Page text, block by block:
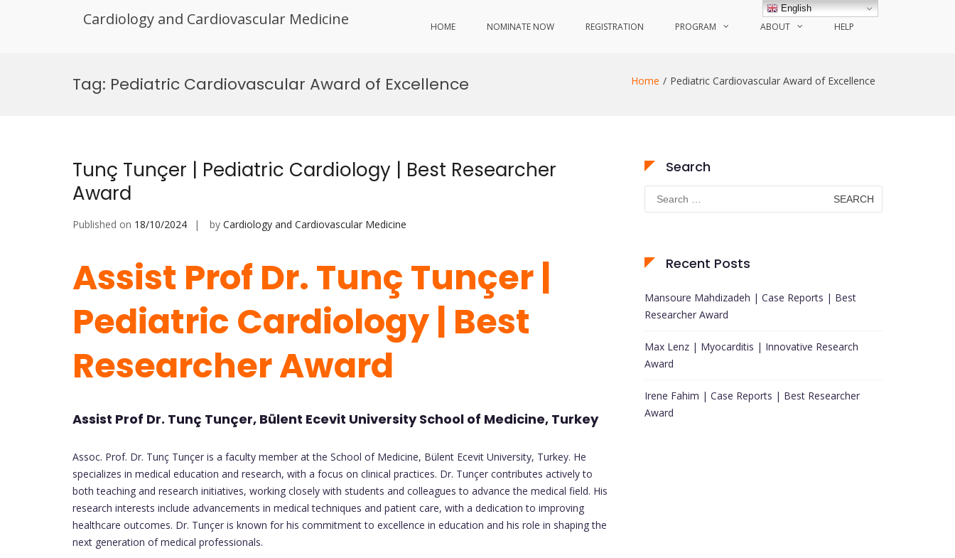
Cardiology and Cardiovascular Medicine HOME NOMINATE NOW REGISTRATION PROGRAM ABOUT HELP
Tag: Pediatric Cardiovascular Award of Excellence Home Pediatric Cardiovascular Award of Excellence
Tunç Tunçer | Pediatric Cardiology | Best Researcher
Award
Published on 18/10/2024 by Cardiology and Cardiovascular Medicine
Assist Prof Dr. Tunç Tunçer |
Pediatric Cardiology | Best
Researcher Award
Assist Prof Dr. Tunç Tunçer, Bülent Ecevit University School of Medicine, Turkey
Assoc. Prof. Dr. Tunç Tunçer is a faculty member at the School of Medicine, Bülent Ecevit University, Turkey. He
specializes in medical education and research, with a focus on clinical practices. Dr. Tunçer contributes actively to
both teaching and research initiatives, working closely with students and colleagues to advance the medical field. His
research interests include advancements in medical techniques and patient care, with a dedication to improving
healthcare outcomes. Dr. Tunçer is known for his commitment to excellence in education and his role in shaping the
next generation of medical professionals.
Search
Search
for:
Recent Posts
Mansoure Mahdizadeh | Case Reports | Best
Researcher Award
Max Lenz | Myocarditis | Innovative Research
Award
Irene Fahim | Case Reports | Best Researcher
Award
English